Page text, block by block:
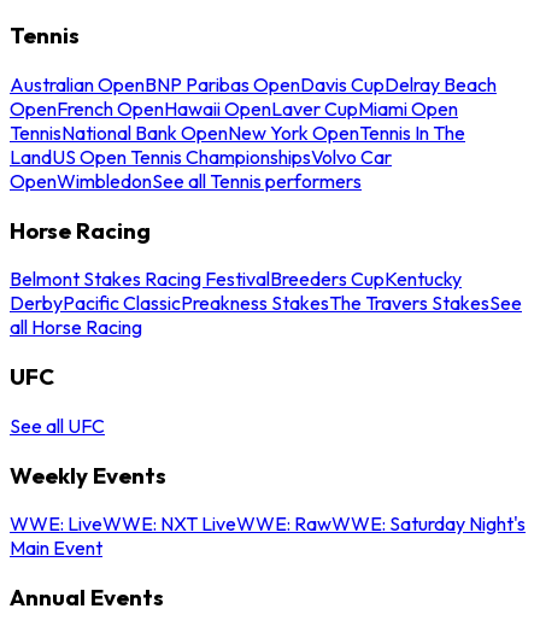
Tennis
Australian OpenBNP Paribas OpenDavis CupDelray Beach
OpenFrench OpenHawaii OpenLaver CupMiami Open
TennisNational Bank OpenNew York OpenTennis In The
LandUS Open Tennis ChampionshipsVolvo Car
OpenWimbledonSee all Tennis performers
Horse Racing
Belmont Stakes Racing FestivalBreeders CupKentucky
DerbyPacific ClassicPreakness StakesThe Travers StakesSee
all Horse Racing
UFC
See all UFC
Weekly Events
WWE: LiveWWE: NXT LiveWWE: RawWWE: Saturday Night's
Main Event
Annual Events